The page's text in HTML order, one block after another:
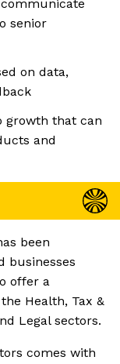
senior
on data,
growth that can
and
been
businesses
offer a
Health, Tax &
Legal sectors.
comes with